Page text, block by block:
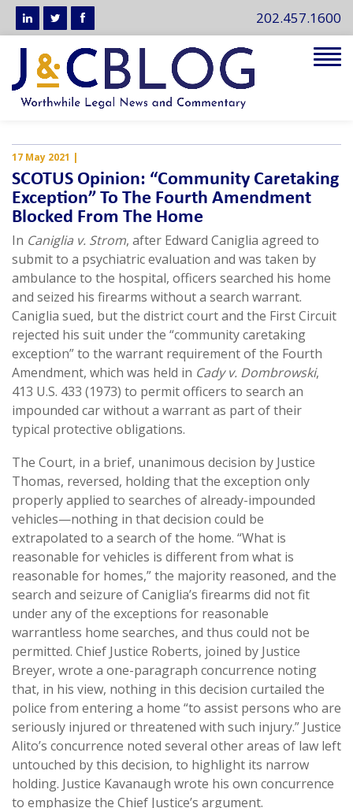
202.457.1600
17 May 2021 |
SCOTUS Opinion: “Community Caretaking
Exception” To The Fourth Amendment
Blocked From The Home
In Caniglia v. Strom, after Edward Caniglia agreed to
submit to a psychiatric evaluation and was taken by
ambulance to the hospital, officers searched his home
and seized his firearms without a search warrant.
Caniglia sued, but the district court and the First Circuit
rejected his suit under the “community caretaking
exception” to the warrant requirement of the Fourth
Amendment, which was held in Cady v. Dombrowski,
413 U.S. 433 (1973) to permit officers to search an
impounded car without a warrant as part of their
typical protective obligations.
The Court, in a brief, unanimous decision by Justice
Thomas, reversed, holding that the exception only
properly applied to searches of already-impounded
vehicles—nothing in that decision could be
extrapolated to a search of the home. “What is
reasonable for vehicles is different from what is
reasonable for homes,” the majority reasoned, and the
search and seizure of Caniglia’s firearms did not fit
under any of the exceptions for reasonable
warrantless home searches, and thus could not be
permitted. Chief Justice Roberts, joined by Justice
Breyer, wrote a one-paragraph concurrence noting
that, in his view, nothing in this decision curtailed the
police from entering a home “to assist persons who are
seriously injured or threatened with such injury.” Justice
Alito’s concurrence noted several other areas of law left
untouched by this decision, to highlight its narrow
holding. Justice Kavanaugh wrote his own concurrence
to emphasize the Chief Justice’s argument.